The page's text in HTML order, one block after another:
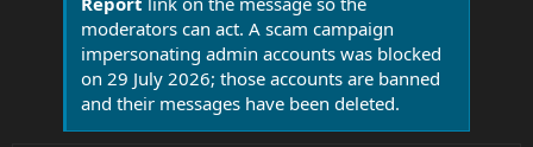
moderators can act. A scam campaign
impersonating admin accounts was blocked
on 29 July 2026; those accounts are banned
and their messages have been deleted.